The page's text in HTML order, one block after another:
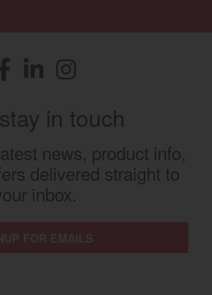
Facebook
(opens in a new window)
LinkedIn
(opens in a new window)
Instagram
(opens in a new window)
in touch
news, product info,
delivered straight to
inbox.